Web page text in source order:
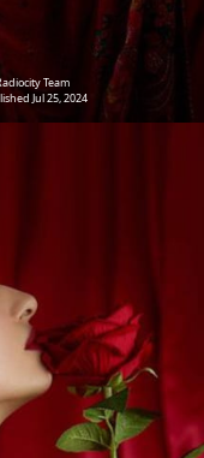
Team
Jul 25, 2024